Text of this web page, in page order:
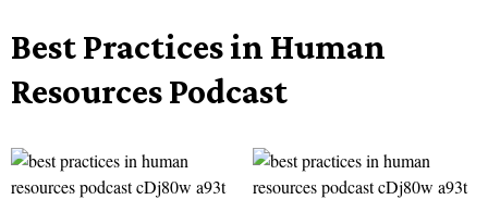
Best Practices in Human
Resources Podcast